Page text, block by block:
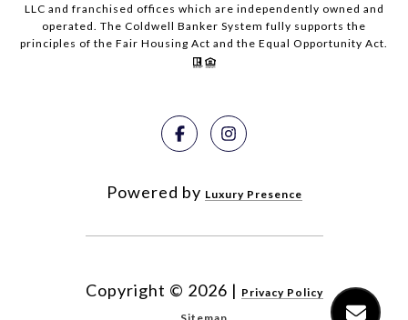
LLC and franchised offices which are independently owned and
operated. The Coldwell Banker System fully supports the
principles of the Fair Housing Act and the Equal Opportunity Act.
Powered by Luxury Presence
Copyright © 2026 | Privacy Policy